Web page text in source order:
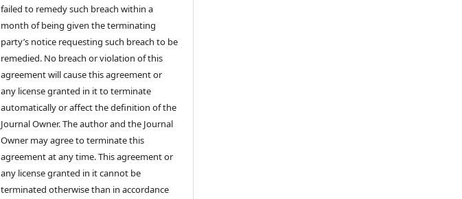
failed to remedy such breach within a
month of being given the terminating
party’s notice requesting such breach to be
remedied. No breach or violation of this
agreement will cause this agreement or
any license granted in it to terminate
automatically or affect the definition of the
Journal Owner. The author and the Journal
Owner may agree to terminate this
agreement at any time. This agreement or
any license granted in it cannot be
terminated otherwise than in accordance